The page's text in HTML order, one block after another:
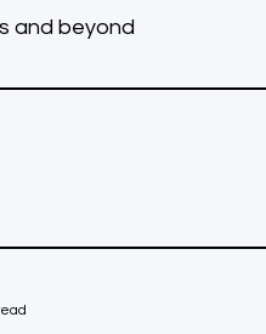
and beyond